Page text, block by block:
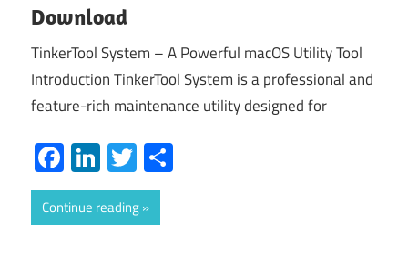
Download
TinkerTool System – A Powerful macOS Utility Tool
Introduction TinkerTool System is a professional and
feature-rich maintenance utility designed for
Facebook
LinkedIn
Twitter
Continue reading